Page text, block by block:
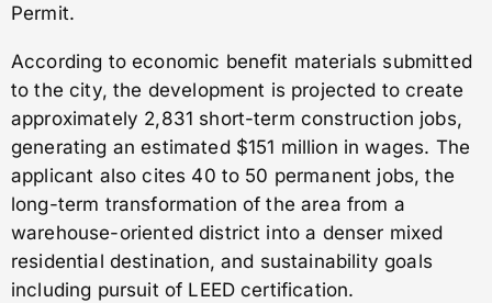
Permit.
According to economic benefit materials submitted
to the city, the development is projected to create
approximately 2,831 short-term construction jobs,
generating an estimated $151 million in wages. The
applicant also cites 40 to 50 permanent jobs, the
long-term transformation of the area from a
warehouse-oriented district into a denser mixed
residential destination, and sustainability goals
including pursuit of LEED certification.